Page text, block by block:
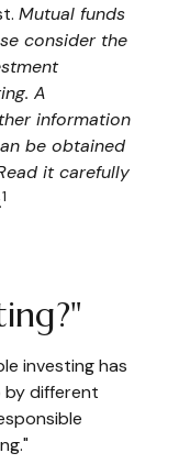
Mutual funds
consider the
A
information
be obtained
it carefully
1
investing has
by different